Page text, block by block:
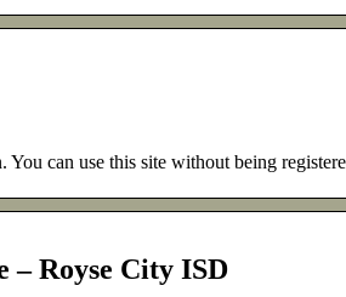
You can use this site without being
– Royse City ISD